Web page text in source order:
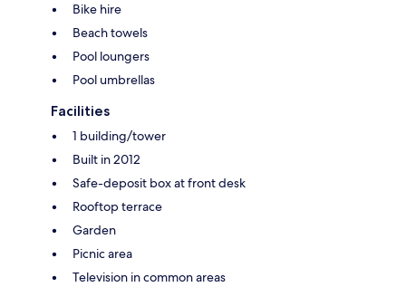
Bike hire
Beach towels
Pool loungers
Pool umbrellas
Facilities
1 building/tower
Built in 2012
Safe-deposit box at front desk
Rooftop terrace
Garden
Picnic area
Television in common areas